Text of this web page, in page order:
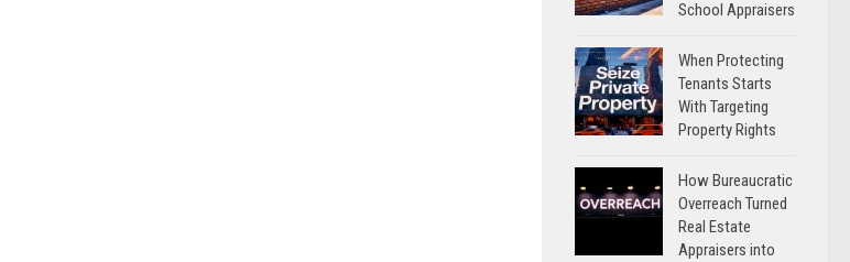
School Appraisers
When Protecting
Tenants Starts
With Targeting
Property Rights
How Bureaucratic
Overreach Turned
Real Estate
Appraisers into